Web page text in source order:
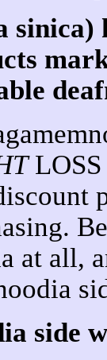
sinica)
LOSS
at all,
side